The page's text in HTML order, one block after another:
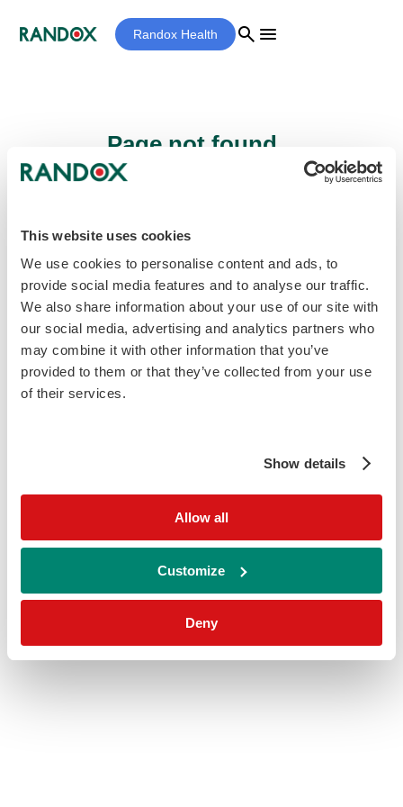
This website uses cookies
We use cookies to personalise content and ads, to
provide social media features and to analyse our traffic.
We also share information about your use of our site with
our social media, advertising and analytics partners who
may combine it with other information that you’ve
provided to them or that they’ve collected from your use
of their services.
Show details
Allow all
Customize
Deny
Randox Health search menu
Page not found...
be found.
Homepage home